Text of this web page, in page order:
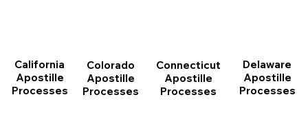
California
Apostille
Processes
Colorado
Apostille
Processes
Connecticut
Apostille
Processes
Delaware
Apostille
Processes